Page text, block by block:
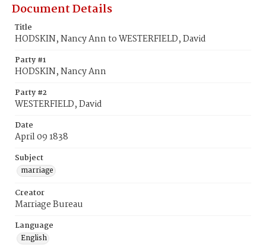
Document Details
Title
HODSKIN, Nancy Ann to WESTERFIELD, David
Party #1
HODSKIN, Nancy Ann
Party #2
WESTERFIELD, David
Date
April 09 1838
Subject
marriage
Creator
Marriage Bureau
Language
English